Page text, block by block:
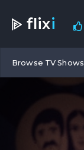
flixi
Browse TV Shows